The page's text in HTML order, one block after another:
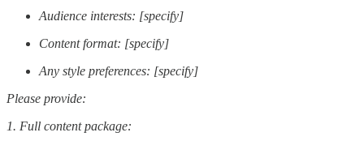
Audience interests: [specify]
Content format: [specify]
Any style preferences: [specify]
Please provide:
1. Full content package: